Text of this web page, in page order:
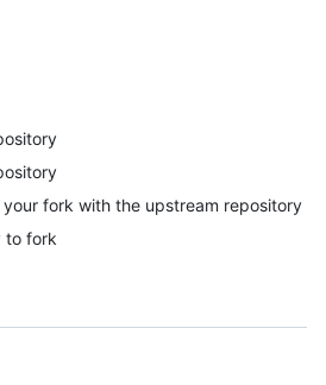
fork with the upstream repository
to fork